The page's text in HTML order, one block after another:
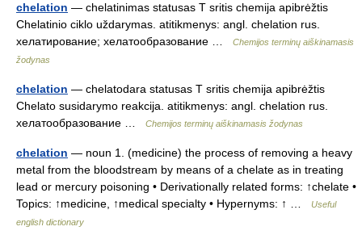
chelation — chelatinimas statusas T sritis chemija apibrėžtis
Chelatinio ciklo uždarymas. atitikmenys: angl. chelation rus.
хелатирование; хелатообразование …
Chemijos terminų aiškinamasis
žodynas
chelation — chelatodara statusas T sritis chemija apibrėžtis
Chelato susidarymo reakcija. atitikmenys: angl. chelation rus.
хелатообразование …
Chemijos terminų aiškinamasis žodynas
chelation — noun 1. (medicine) the process of removing a heavy
metal from the bloodstream by means of a chelate as in treating
lead or mercury poisoning • Derivationally related forms: ↑chelate •
Topics: ↑medicine, ↑medical specialty • Hypernyms: ↑ …
Useful
english dictionary